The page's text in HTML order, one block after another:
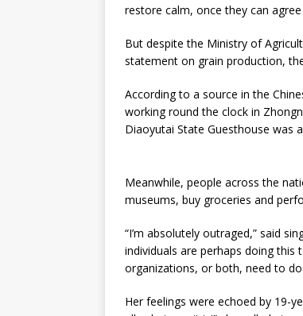
restore calm, once they can
But despite the Ministry of
statement on grain production,
According to a source in the
working round the clock in
Diaoyutai State Guesthouse was
Meanwhile, people across the
museums, buy groceries and
“I’m absolutely outraged,” said
individuals are perhaps doing this
organizations, or both, need to
Her feelings were echoed by 19-